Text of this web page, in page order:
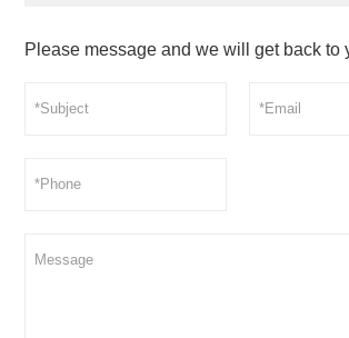
Please message and we will get back to